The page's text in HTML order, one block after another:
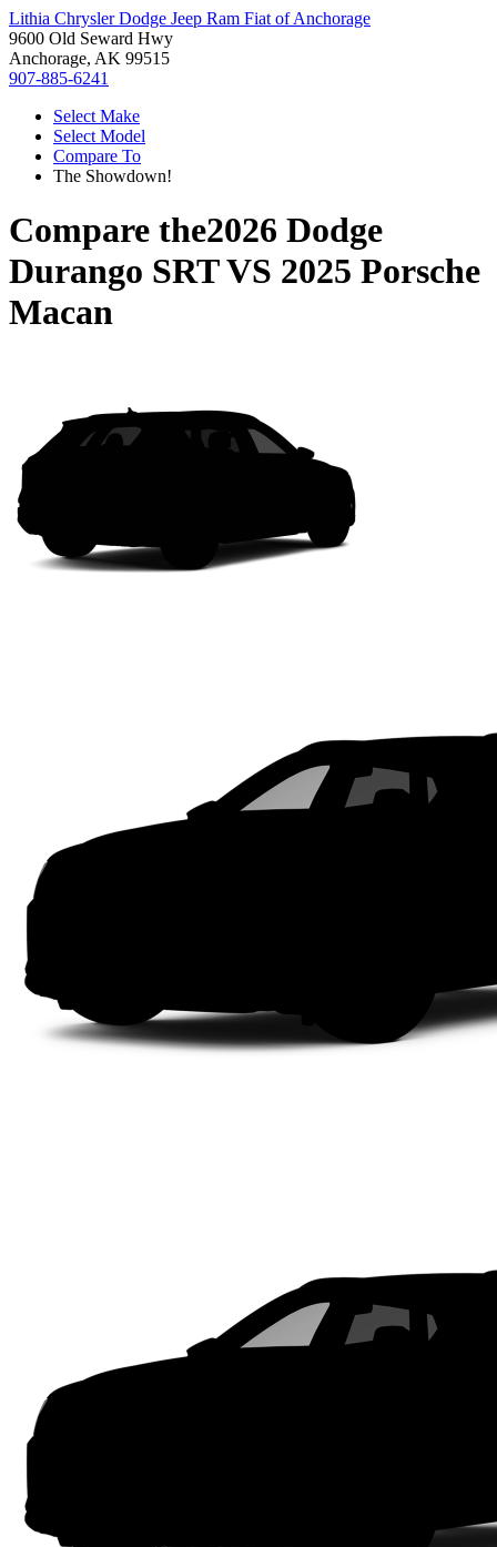
Lithia Chrysler Dodge Jeep Ram Fiat of Anchorage
9600 Old Seward Hwy
Anchorage, AK 99515
907-885-6241
Select Make
Select Model
Compare To
The Showdown!
Compare the2026 Dodge
Durango SRTVS 2025 Porsche
Macan